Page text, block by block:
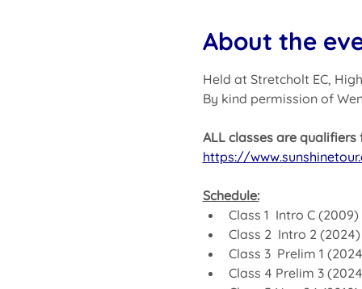
About the
Held at Stretcholt EC,
By kind permission of
ALL classes are qualifiers
https://
Schedule:
Class 1  Intro C
Class 2  Intro 2
Class 3  Prelim 1
Class 4 Prelim 3